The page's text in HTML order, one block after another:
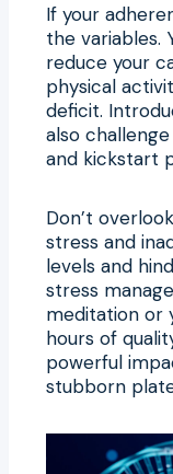
If your
the variables.
reduce your
physical
deficit.
also
and kickstart
Don’t
stress and
levels and
stress
meditation or
hours of
powerful
stubborn